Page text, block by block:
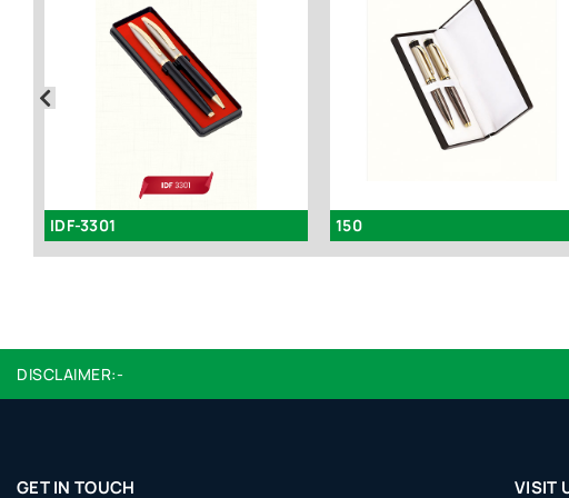
IDF-3301 150
DISCLAIMER:-
GET IN TOUCH VISIT